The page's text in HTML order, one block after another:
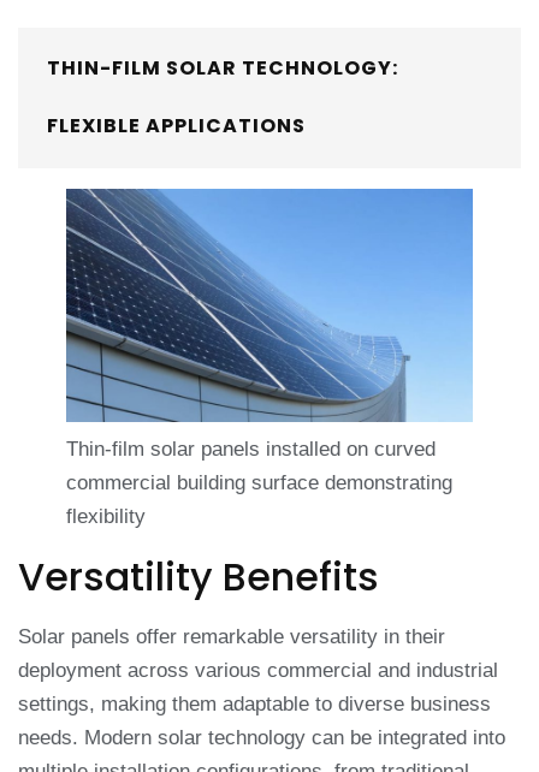
THIN-FILM SOLAR TECHNOLOGY:
FLEXIBLE APPLICATIONS
Thin-film solar panels installed on curved
commercial building surface demonstrating
flexibility
Versatility Benefits
Solar panels offer remarkable versatility in their
deployment across various commercial and industrial
settings, making them adaptable to diverse business
needs. Modern solar technology can be integrated into